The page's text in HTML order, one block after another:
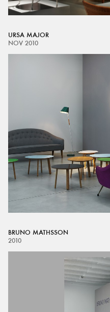
URSA MAJOR
NOV 2010
BRUNO MATHSSON
2010